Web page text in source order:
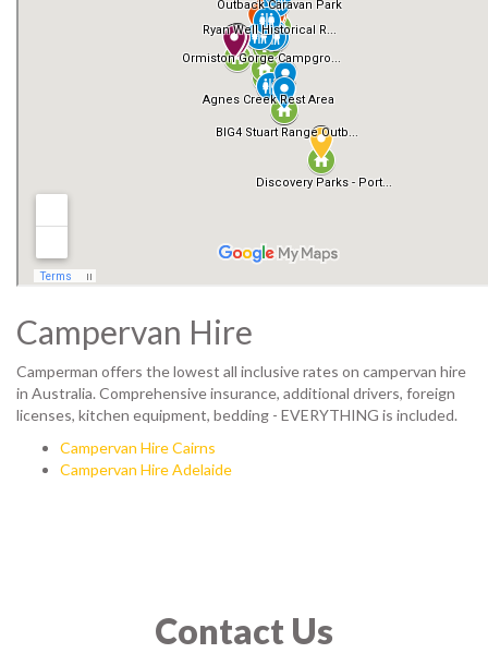
Campervan Hire
Camperman offers the lowest all inclusive rates on campervan hire
in Australia. Comprehensive insurance, additional drivers, foreign
licenses, kitchen equipment, bedding - EVERYTHING is included.
Campervan Hire Cairns
Campervan Hire Adelaide
Contact Us